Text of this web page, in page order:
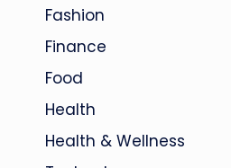
Fashion
Finance
Food
Health
Health & Wellness